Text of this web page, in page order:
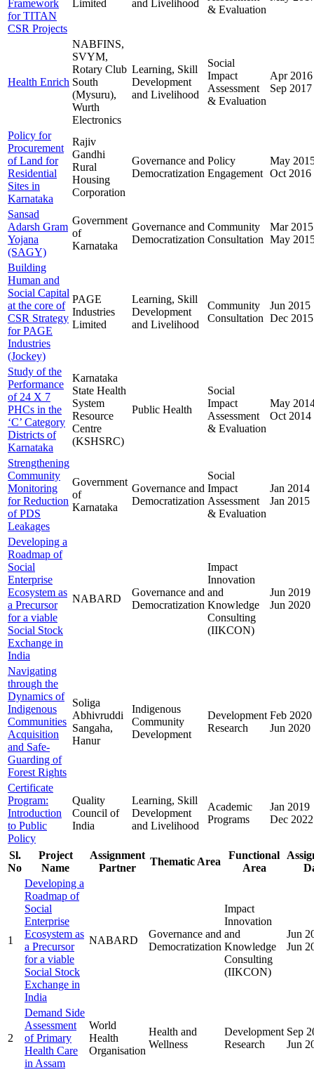
Framework
for TITAN
CSR Projects
Limited and Livelihood
& Evaluation
Health Enrich
NABFINS,
SVYM,
Rotary Club
South
(Mysuru),
Wurth
Electronics
Learning, Skill
Development
and Livelihood
Social
Impact
Assessment
& Evaluation
Apr 2016
Sep 2017
Policy for
Procurement
of Land for
Residential
Sites in
Karnataka
Rajiv
Gandhi
Rural
Housing
Corporation
Governance and
Democratization
Policy
Engagement
May
Oct 2016
Sansad
Adarsh Gram
Yojana
(SAGY)
Government
of
Karnataka
Governance and
Democratization
Community
Consultation
Mar 2015
May
Building
Human and
Social Capital
at the core of
CSR Strategy
for PAGE
Industries
(Jockey)
PAGE
Industries
Limited
Learning, Skill
Development
and Livelihood
Community
Consultation
Jun 2015
Dec 2015
Study of the
Performance
of 24 X 7
PHCs in the
‘C’ Category
Districts of
Karnataka
Karnataka
State Health
System
Resource
Centre
(KSHSRC)
Public Health
Social
Impact
Assessment
& Evaluation
May
Oct 2014
Strengthening
Community
Monitoring
for Reduction
of PDS
Leakages
Government
of
Karnataka
Governance and
Democratization
Social
Impact
Assessment
& Evaluation
Jan 2014
Jan 2015
Developing a
Roadmap of
Social
Enterprise
Ecosystem as
a Precursor
for a viable
Social Stock
Exchange in
India
NABARD
Governance and
Democratization
Impact
Innovation
and
Knowledge
Consulting
(IIKCON)
Jun 2019
Jun 2020
Navigating
through the
Dynamics of
Indigenous
Communities
Acquisition
and Safe-
Guarding of
Forest Rights
Soliga
Abhivruddi
Sangaha,
Hanur
Indigenous
Community
Development
Development
Research
Feb 2020
Jun 2020
Certificate
Program:
Introduction
to Public
Policy
Quality
Council of
India
Learning, Skill
Development
and Livelihood
Academic
Programs
Jan 2019
Dec 2022
Sl.
No
Project
Name
Assignment
Partner
Thematic Area
Functional
Area
1
Developing a
Roadmap of
Social
Enterprise
Ecosystem as
a Precursor
for a viable
Social Stock
Exchange in
India
NABARD
Governance and
Democratization
Impact
Innovation
and
Knowledge
Consulting
(IIKCON)
Jun
Jun
2
Demand Side
Assessment
of Primary
Health Care
in Assam
World
Health
Organisation
Health and
Wellness
Development
Research
Sep
Jun